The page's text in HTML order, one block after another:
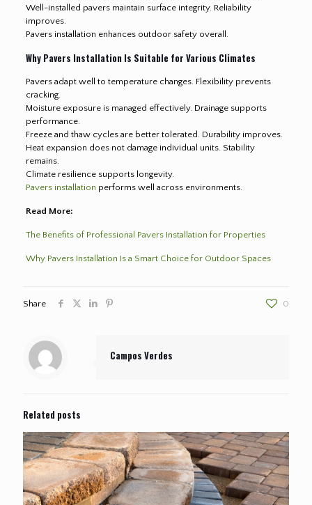
Well-installed pavers maintain surface integrity. Reliability
improves.
Pavers installation enhances outdoor safety overall.
Why Pavers Installation Is Suitable for Various Climates
Pavers adapt well to temperature changes. Flexibility prevents
cracking.
Moisture exposure is managed effectively. Drainage supports
performance.
Freeze and thaw cycles are better tolerated. Durability improves.
Heat expansion does not damage individual units. Stability
remains.
Climate resilience supports longevity.
Pavers installation performs well across environments.
Read More:
The Benefits of Professional Pavers Installation for Properties
Why Pavers Installation Is a Smart Choice for Outdoor Spaces
Share 0
Campos Verdes
Related posts